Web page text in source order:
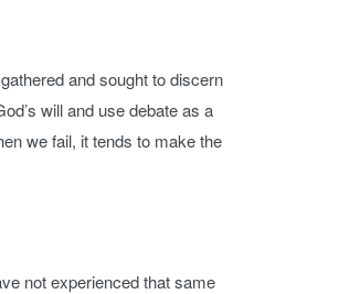
and sought to discern
will and use debate as a
we fail, it tends to make the
not experienced that same